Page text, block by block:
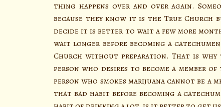
thing happens over and over again.
because they know it is the True Church
decide it is better to wait a few more
wait longer before becoming a
Church without preparation. That is
person who desires to become a member
person who smokes marijuana cannot be a
that bad habit before becoming a